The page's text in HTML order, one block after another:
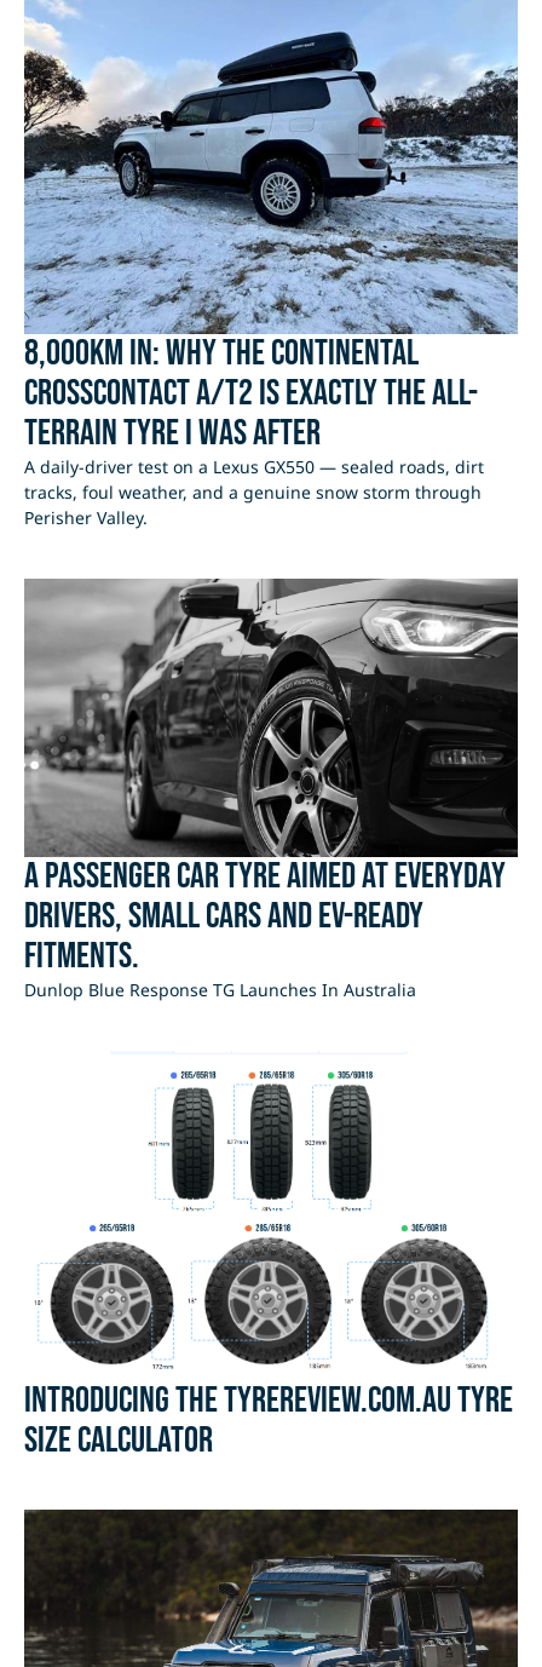
8,000km In: Why the Continental
CrossContact A/T2 Is Exactly the All-
Terrain Tyre I Was After
A daily-driver test on a Lexus GX550 — sealed roads, dirt
tracks, foul weather, and a genuine snow storm through
Perisher Valley.
A passenger car tyre aimed at everyday
drivers, small cars and EV-ready
fitments.
Dunlop Blue Response TG Launches In Australia
Introducing the Tyrereview.com.au Tyre
Size Calculator